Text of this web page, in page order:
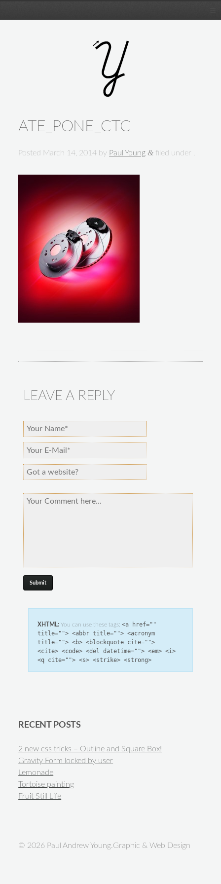
ATE_PONE_CTC
Posted March 14, 2014 by Paul Young & filed under .
LEAVE A REPLY
XHTML: You can use these tags:<a href=""
title=""> <abbr title=""> <acronym
title=""> <b> <blockquote cite="">
<cite> <code> <del datetime=""> <em> <i>
<q cite=""> <s> <strike> <strong>
RECENT POSTS
2 new css tricks – Outline and Square Box!
Gravity Form locked by user
Lemonade
Tortoise painting
Fruit Still Life
© 2026 Paul Andrew Young.Graphic & Web Design